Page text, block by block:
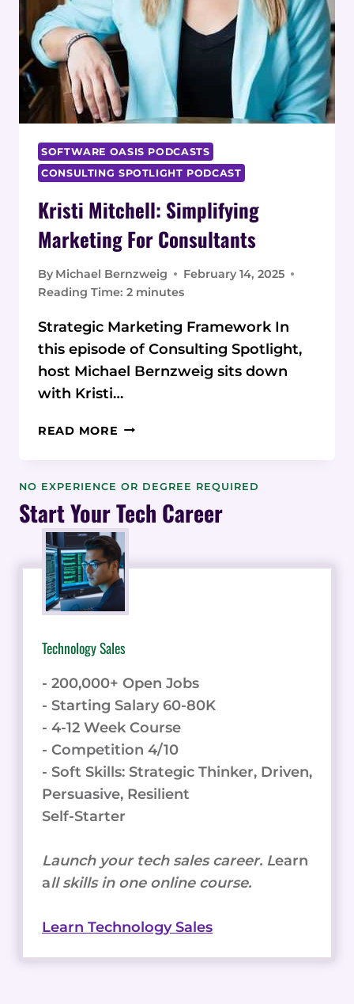
SOFTWARE OASIS PODCASTS
CONSULTING SPOTLIGHT PODCAST
Kristi Mitchell: Simplifying
Marketing For Consultants
By Michael Bernzweig
February 14, 2025
Reading Time: 2 minutes
Strategic Marketing Framework In
this episode of Consulting Spotlight,
host Michael Bernzweig sits down
with Kristi…
READ MORE KRISTI
MARKETING
CONSULTANTS
NO EXPERIENCE OR DEGREE REQUIRED
Start Your Tech Career
Technology Sales
- 200,000+ Open Jobs
- Starting Salary 60-80K
- 4-12 Week Course
- Competition 4/10
- Soft Skills: Strategic Thinker, Driven,
Persuasive, Resilient
Self-Starter
Launch your tech sales career. Learn
all skills in one online course.
Learn Technology Sales